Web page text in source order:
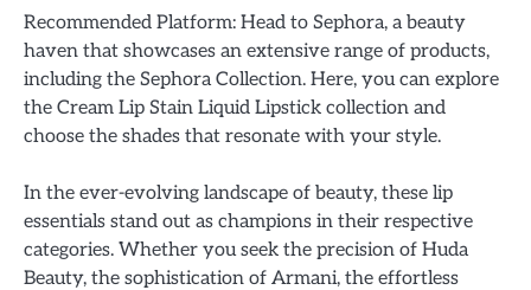
Recommended Platform: Head to Sephora, a beauty
haven that showcases an extensive range of products,
including the Sephora Collection. Here, you can explore
the Cream Lip Stain Liquid Lipstick collection and
choose the shades that resonate with your style.
In the ever-evolving landscape of beauty, these lip
essentials stand out as champions in their respective
categories. Whether you seek the precision of Huda
Beauty, the sophistication of Armani, the effortless